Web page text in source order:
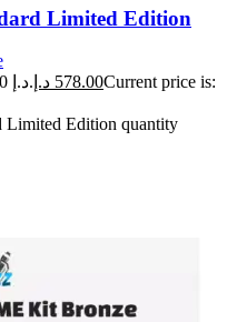
Limited Edition
Original price was: 611.00 د.إ. 578.00 د.إ
Current price is:
Edition quantity